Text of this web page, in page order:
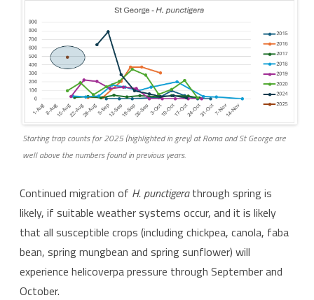
Starting trap counts for 2025 (highlighted in grey) at Roma and St George are
well above the numbers found in previous years.
Continued migration of H.punctigerathrough spring is
likely, if suitable weather systems occur, and it is likely
that all susceptible crops (including chickpea, canola, faba
bean, spring mungbean and spring sunflower) will
experience helicoverpa pressure through September and
October.